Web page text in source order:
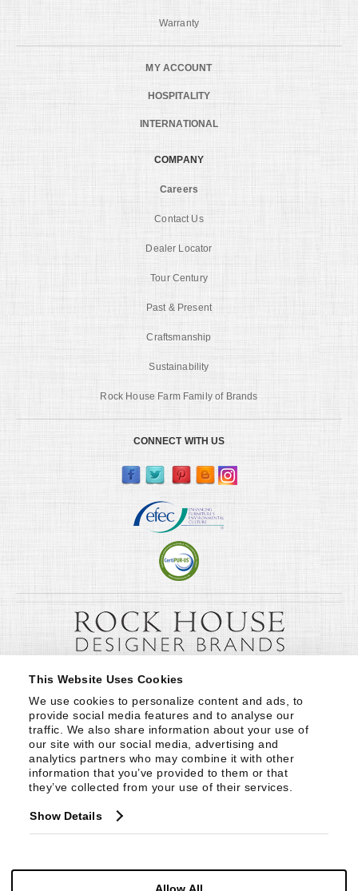
This Website Uses Cookies
We use cookies to personalize content and ads, to
provide social media features and to analyse our
traffic. We also share information about your use of
our site with our social media, advertising and
analytics partners who may combine it with other
information that you’ve provided to them or that
they’ve collected from your use of their services.
Show Details
Warranty
MY ACCOUNT
HOSPITALITY
INTERNATIONAL
COMPANY
Careers
Contact Us
Dealer Locator
Tour Century
Past & Present
Craftsmanship
Sustainability
Rock House Farm Family of Brands
CONNECT WITH US